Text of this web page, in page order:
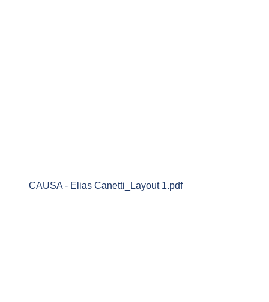
CAUSA - Elias Canetti_Layout 1.pdf